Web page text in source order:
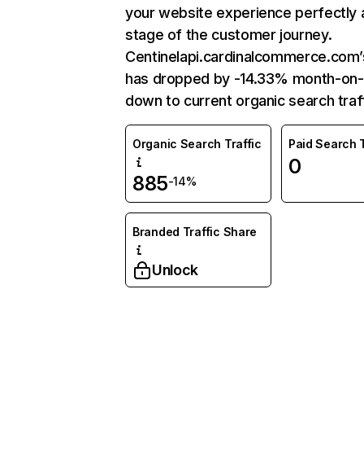
your website experience perfectly
stage of the customer journey.
has dropped by -14.33% month-
down to current organic search
Organic Search Traffic
885-14%
Paid Search
0
Branded Traffic Share
Unlock